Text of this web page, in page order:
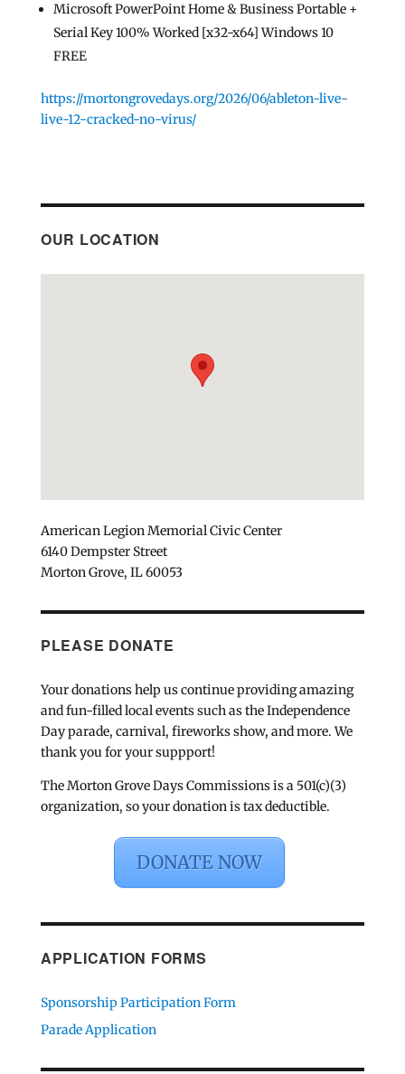
Microsoft PowerPoint Home & Business Portable +
Serial Key 100% Worked [x32-x64] Windows 10
FREE
https://mortongrovedays.org/2026/06/ableton-live-
live-12-cracked-no-virus/
OUR LOCATION
American Legion Memorial Civic Center
6140 Dempster Street
Morton Grove, IL 60053
PLEASE DONATE
Your donations help us continue providing amazing
and fun-filled local events such as the Independence
Day parade, carnival, fireworks show, and more. We
thank you for your suppport!
The Morton Grove Days Commissions is a 501(c)(3)
organization, so your donation is tax deductible.
DONATE NOW
APPLICATION FORMS
Sponsorship Participation Form
Parade Application